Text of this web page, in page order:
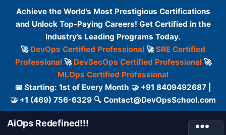
Achieve the World’s Most Prestigious Certifications
and Unlock Top-Paying Careers! Get Certified in the
Industry’s Leading Programs Today.
🚀 DevOps Certified Professional 🚀SRE Certified
Professional🚀 DevSecOps Certified Professional🚀
MLOps Certified Professional
📅 Starting: 1st of Every Month 🤝 +91 8409492687 |
🤝 +1 (469) 756-6329 🔍 Contact@DevOpsSchool.com
AiOps Redefined!!!